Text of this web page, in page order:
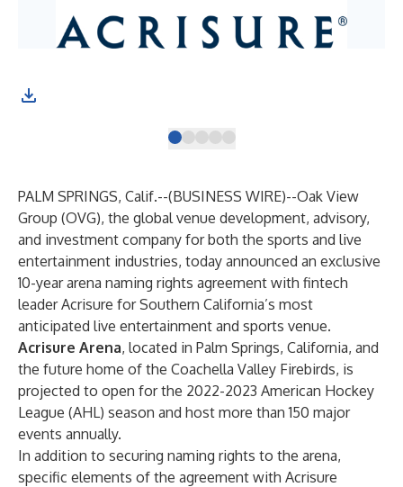
PALM SPRINGS, Calif.--(BUSINESS WIRE)--Oak View
Group (OVG), the global venue development, advisory,
and investment company for both the sports and live
entertainment industries, today announced an exclusive
10-year arena naming rights agreement with fintech
leader Acrisure for Southern California’s most
anticipated live entertainment and sports venue.
Acrisure Arena, located in Palm Springs, California, and
the future home of the Coachella Valley Firebirds, is
projected to open for the 2022-2023 American Hockey
League (AHL) season and host more than 150 major
events annually.
In addition to securing naming rights to the arena,
specific elements of the agreement with Acrisure